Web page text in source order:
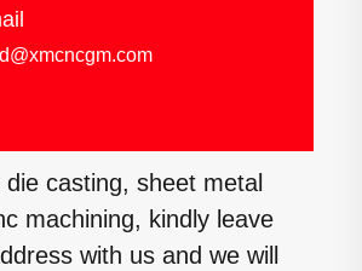
die casting, sheet metal
machining, kindly leave
with us and we will